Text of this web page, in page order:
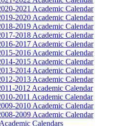
2021 Academic Calendar
2020 Academic Calendar
2019 Academic Calendar
2018 Academic Calendar
2017 Academic Calendar
2016 Academic Calendar
2015 Academic Calendar
2014 Academic Calendar
2013 Academic Calendar
2012 Academic Calendar
2011 Academic Calendar
2010 Academic Calendar
2009 Academic Calendar
Calendars